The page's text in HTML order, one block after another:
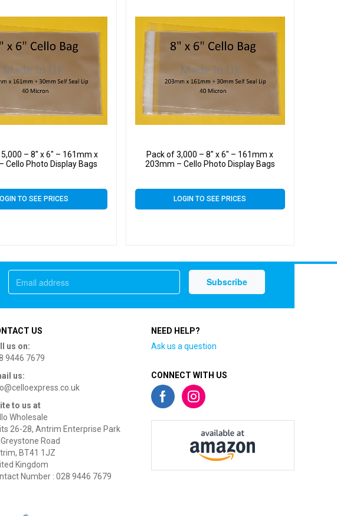
– 8″ x 6″ – 161mm x
Cello Photo Display Bags
TO SEE PRICES
Pack of 3,000 – 8″ x 6″ – 161mm x
203mm – Cello Photo Display Bags
LOGIN TO SEE PRICES
US
us on:
9446 7679
us:
to us at
Wholesale
26-28, Antrim Enterprise Park
Road
BT41 1JZ
Kingdom
Number : 028 9446 7679
NEED HELP?
Ask us a question
CONNECT WITH US